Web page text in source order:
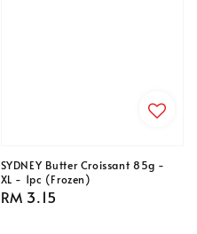
SYDNEY Butter Croissant 85g -
XL - 1pc (Frozen)
Regular
RM 3.15